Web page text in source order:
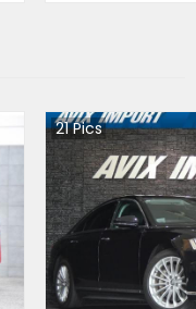
21Pics